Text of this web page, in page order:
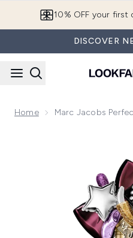
10% OFF your first
DISCOVER
Home Marc Jacobs